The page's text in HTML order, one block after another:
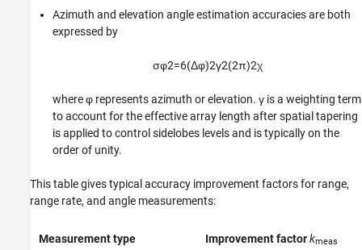
Azimuth and elevation angle estimation accuracies are both
expressed by
σφ2=6(Δφ)2γ2(2π)2χ
where φ represents azimuth or elevation. γ is a weighting term
to account for the effective array length after spatial tapering
is applied to control sidelobes levels and is typically on the
order of unity.
This table gives typical accuracy improvement factors for range,
range rate, and angle measurements:
Measurement type Improvement factor kmeas